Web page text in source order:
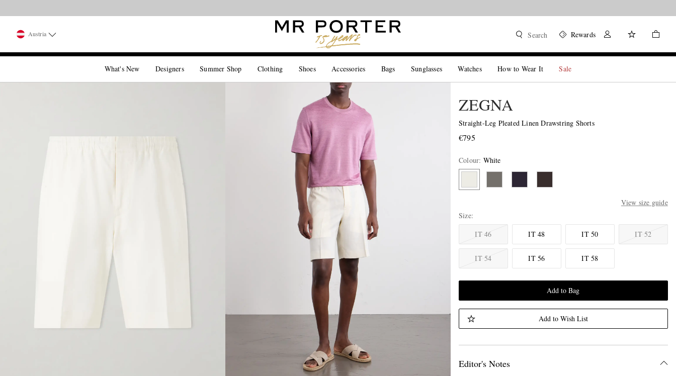
Austria Search Rewards
What's New Designers Summer Shop Clothing Shoes Accessories Bags Sunglasses Watches How to Wear It Sale
ZEGNA
Straight-Leg Pleated Linen Drawstring Shorts
€795
Colour: White
View size guide
Size
IT 46
IT 48 IT 50 IT 52
IT 54 IT 56 IT 58
Add to Bag
Add to Wish List
Editor's Notes